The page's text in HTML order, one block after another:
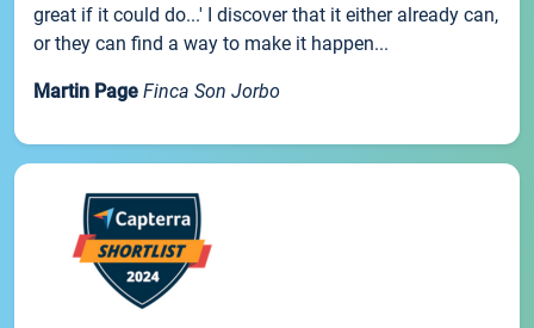
great if it could do...' I discover that it either already can,
or they can find a way to make it happen...
Martin Page Finca Son Jorbo